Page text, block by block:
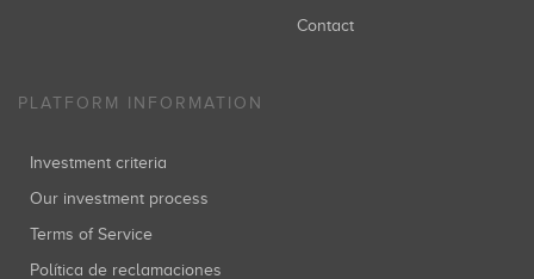
Contact
PLATFORM INFORMATION
Investment criteria
Our investment process
Terms of Service
Política de reclamaciones